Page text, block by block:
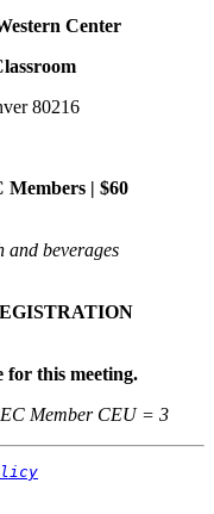
Center
80216
| $60
beverages
for this meeting.
Member CEU = 3